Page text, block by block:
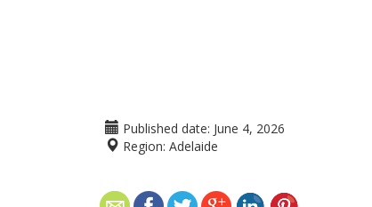
Published date: June 4, 2026
Region: Adelaide